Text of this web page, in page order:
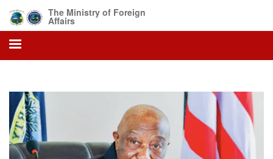
main
content
The Ministry of Foreign
Affairs